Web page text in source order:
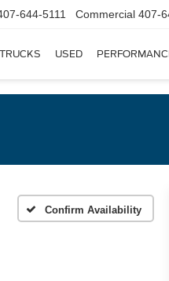
644-5111 Commercial 407-
USED
Confirm Availability